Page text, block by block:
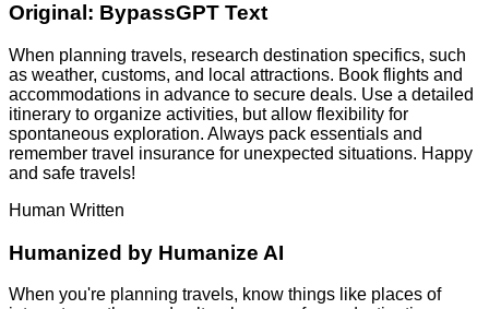
Original: BypassGPT Text
When planning travels, research destination specifics, such
as weather, customs, and local attractions. Book flights and
accommodations in advance to secure deals. Use a detailed
itinerary to organize activities, but allow flexibility for
spontaneous exploration. Always pack essentials and
remember travel insurance for unexpected situations. Happy
and safe travels!
Human Written
Humanized by Humanize AI
When you're planning travels, know things like places of